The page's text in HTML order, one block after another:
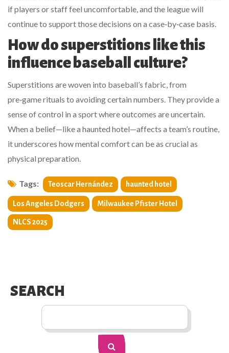
if players or staff feel uncomfortable, and the league will
continue to support those decisions on a case‑by‑case basis.
How do superstitions like this
influence baseball culture?
Superstitions are woven into baseball’s fabric, from
pre‑game rituals to avoiding certain numbers. They provide a
sense of control in a sport where outcomes are uncertain.
When a belief—like a haunted hotel—affects a team’s routine,
it underscores how mental comfort can be as crucial as
physical preparation.
Tags: Teoscar Hernández haunted hotel
Los Angeles Dodgers Milwaukee Pfister Hotel
NLCS 2025
SEARCH